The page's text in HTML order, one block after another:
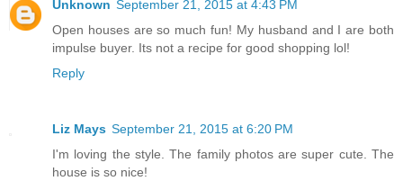
Unknown September 21, 2015 at 4:43 PM
Open houses are so much fun! My husband and I are both
impulse buyer. Its not a recipe for good shopping lol!
Reply
Liz Mays September 21, 2015 at 6:20 PM
I'm loving the style. The family photos are super cute. The
house is so nice!